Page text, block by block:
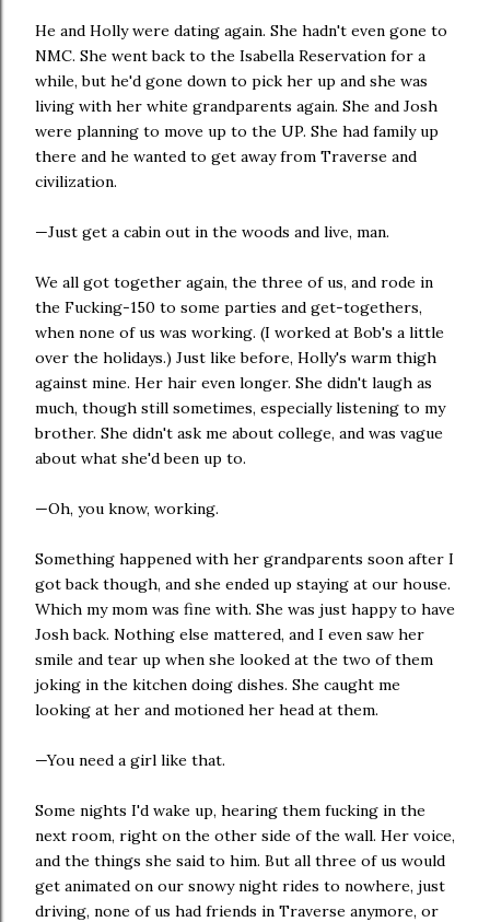
He and Holly were dating again. She hadn't even gone to
NMC. She went back to the Isabella Reservation for a
while, but he'd gone down to pick her up and she was
living with her white grandparents again. She and Josh
were planning to move up to the UP. She had family up
there and he wanted to get away from Traverse and
civilization.
—Just get a cabin out in the woods and live, man.
We all got together again, the three of us, and rode in
the Fucking-150 to some parties and get-togethers,
when none of us was working. (I worked at Bob's a little
over the holidays.) Just like before, Holly's warm thigh
against mine. Her hair even longer. She didn't laugh as
much, though still sometimes, especially listening to my
brother. She didn't ask me about college, and was vague
about what she'd been up to.
—Oh, you know, working.
Something happened with her grandparents soon after I
got back though, and she ended up staying at our house.
Which my mom was fine with. She was just happy to have
Josh back. Nothing else mattered, and I even saw her
smile and tear up when she looked at the two of them
joking in the kitchen doing dishes. She caught me
looking at her and motioned her head at them.
—You need a girl like that.
Some nights I'd wake up, hearing them fucking in the
next room, right on the other side of the wall. Her voice,
and the things she said to him. But all three of us would
get animated on our snowy night rides to nowhere, just
driving, none of us had friends in Traverse anymore, or